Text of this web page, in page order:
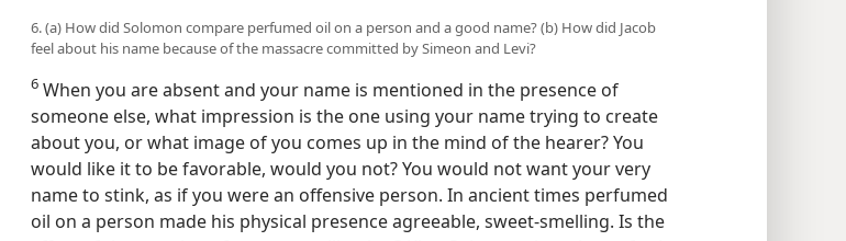
6. (a) How did Solomon compare perfumed oil on a person and a good name? (b) How did Jacob
feel about his name because of the massacre committed by Simeon and Levi?
6 When you are absent and your name is mentioned in the presence of
someone else, what impression is the one using your name trying to create
about you, or what image of you comes up in the mind of the hearer? You
would like it to be favorable, would you not? You would not want your very
name to stink, as if you were an offensive person. In ancient times perfumed
oil on a person made his physical presence agreeable, sweet-smelling. Is the